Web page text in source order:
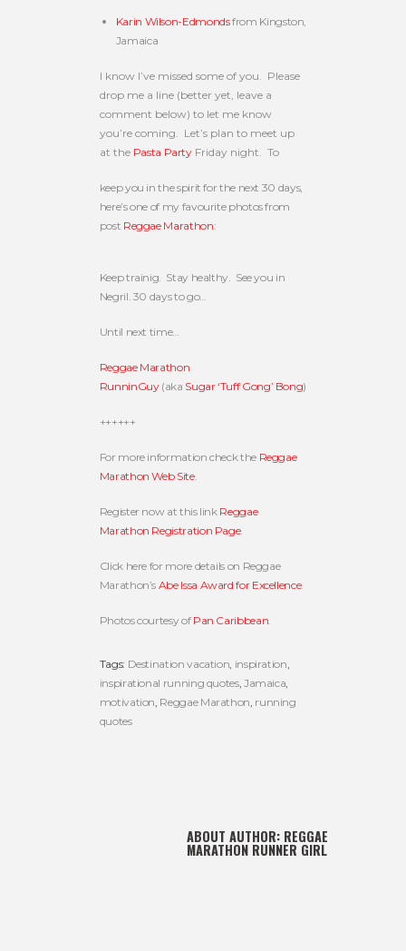
Karin Wilson-Edmondsfrom Kingston,
Jamaica
I know I’ve missed some of you. Please
drop me a line (better yet, leave a
comment below) to let me know
you’re coming. Let’s plan to meet up
at the Pasta PartyFriday night. To
keep you in the spirit for the next 30 days,
here’s one of my favourite photos from
post Reggae Marathon:
Keep trainig. Stay healthy. See you in
Negril. 30 days to go…
Until next time…
Reggae Marathon
RunninGuy(aka Sugar ‘Tuff Gong’ Bong)
++++++
For more information check the Reggae
Marathon Web Site.
Register now at this link Reggae
Marathon Registration Page.
Click here for more details on Reggae
Marathon’s Abe Issa Award for Excellence.
Photos courtesy of Pan Caribbean.
Tags: Destination vacation inspiration
inspirational running quotes, Jamaica
motivation Reggae Marathon running
quotes
ABOUT AUTHOR: REGGAE
MARATHON RUNNER GIRL